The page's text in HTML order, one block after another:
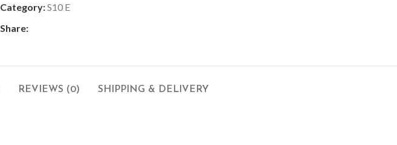
Category:S10 E
Share:
REVIEWS (0) SHIPPING & DELIVERY